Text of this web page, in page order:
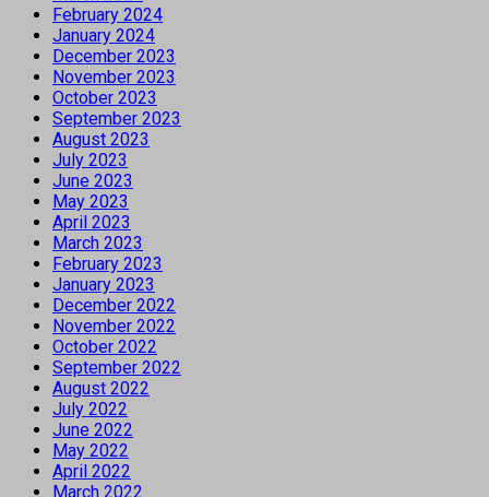
February 2024
January 2024
December 2023
November 2023
October 2023
September 2023
August 2023
July 2023
June 2023
May 2023
April 2023
March 2023
February 2023
January 2023
December 2022
November 2022
October 2022
September 2022
August 2022
July 2022
June 2022
May 2022
April 2022
March 2022